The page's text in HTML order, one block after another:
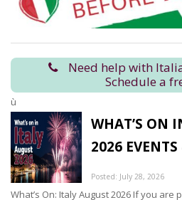
Need help with
Schedule a
ù
WHAT’S ON
2026
Posted: July 28, 2026
What’s On: Italy August 2026 If you